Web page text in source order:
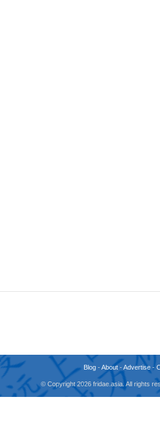
Blog -About -Advertise -
© Copyright 2026 fridae.asia. All rights